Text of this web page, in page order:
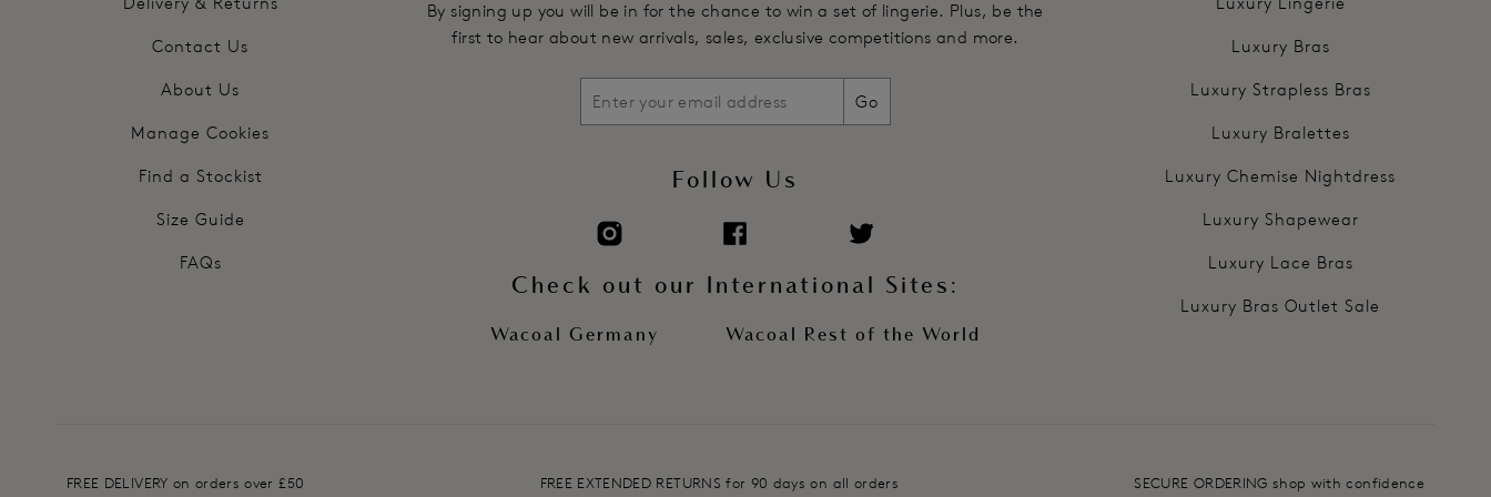
Contact Us
About Us
Manage Cookies
Find a Stockist
Size Guide
FAQs
By signing up you will be in for the chance to win a set of lingerie. Plus, be the
first to hear about new arrivals, sales, exclusive competitions and more.
Go
Follow Us
Check out our International Sites:
Wacoal Germany Wacoal Rest of the World
Luxury Bras
Luxury Strapless Bras
Luxury Bralettes
Luxury Chemise Nightdress
Luxury Shapewear
Luxury Lace Bras
Luxury Bras Outlet Sale
FREE DELIVERY on orders over £50 FREE EXTENDED RETURNS for 90 days on all orders SECURE ORDERING shop with confidence